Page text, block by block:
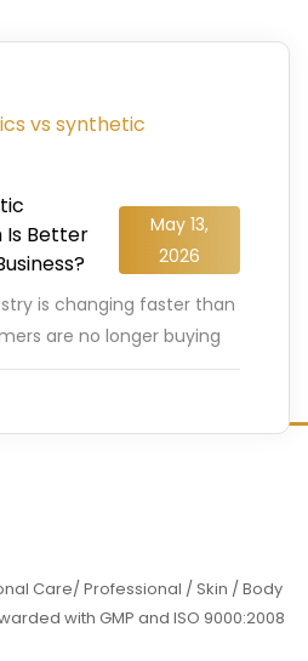
Is Better
May 13,
2026
is changing faster than
are no longer buying
They carefully check
Care/ Professional / Skin / Body
with GMP and ISO 9000:2008